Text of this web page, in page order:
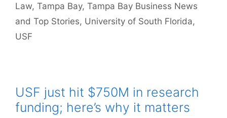
Law, Tampa Bay, Tampa Bay Business News
and Top Stories, University of South Florida,
USF
USF just hit $750M in research
funding; here’s why it matters